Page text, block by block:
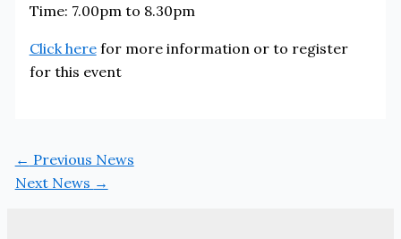
Time: 7.00pm to 8.30pm
Click herefor more information or to register
for this event
← Previous News
Next News →